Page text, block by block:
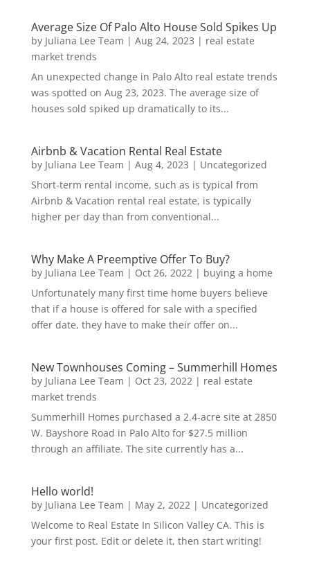
Average Size Of Palo Alto House Sold Spikes Up
by Juliana Lee Team | Aug 24, 2023 | real estate
market trends
An unexpected change in Palo Alto real estate trends
was spotted on Aug 23, 2023. The average size of
houses sold spiked up dramatically to its...
Airbnb & Vacation Rental Real Estate
by Juliana Lee Team | Aug 4, 2023 | Uncategorized
Short-term rental income, such as is typical from
Airbnb & Vacation rental real estate, is typically
higher per day than from conventional...
Why Make A Preemptive Offer To Buy?
by Juliana Lee Team | Oct 26, 2022| buying a home
Unfortunately many first time home buyers believe
that if a house is offered for sale with a specified
offer date, they have to make their offer on...
New Townhouses Coming – Summerhill Homes
by Juliana Lee Team | Oct 23, 2022| real estate
market trends
Summerhill Homes purchased a 2.4-acre site at 2850
W. Bayshore Road in Palo Alto for $27.5 million
through an affiliate. The site currently has a...
Hello world!
by Juliana Lee Team | May 2, 2022| Uncategorized
Welcome to Real Estate In Silicon Valley CA. This is
your first post. Edit or delete it, then start writing!